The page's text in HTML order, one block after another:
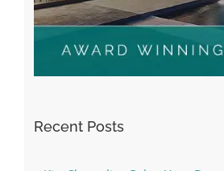
Kesuksesan